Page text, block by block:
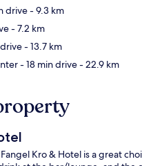
drive- 9.3 km
- 7.2 km
- 13.7 km
- 18 min drive- 22.9 km
Kro & Hotel is a great